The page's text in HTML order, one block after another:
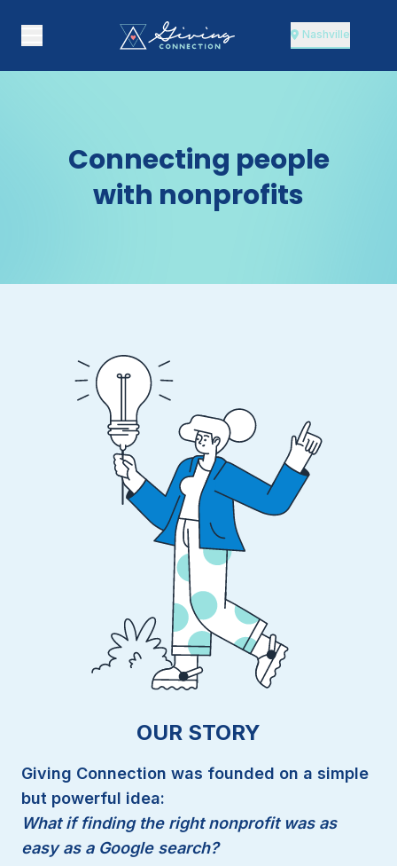
Nashville
Connecting people
with nonprofits
OUR STORY
Giving Connection was founded on a simple
but powerful idea:
What if finding the right nonprofit was as
easy as a Google search?